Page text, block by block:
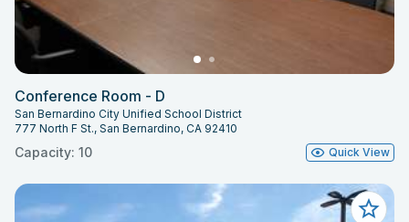
Conference Room - D
San Bernardino City Unified School District
777 North F St., San Bernardino, CA 92410
Capacity: 10 Quick View